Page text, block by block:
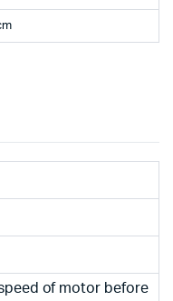
of motor before